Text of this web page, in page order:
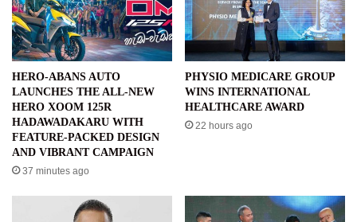
HERO-ABANS AUTO
LAUNCHES THE ALL-NEW
HERO XOOM 125R
HADAWADAKARU WITH
FEATURE-PACKED DESIGN
AND VIBRANT CAMPAIGN
37 minutes ago
PHYSIO MEDICARE GROUP
WINS INTERNATIONAL
HEALTHCARE AWARD
22 hours ago